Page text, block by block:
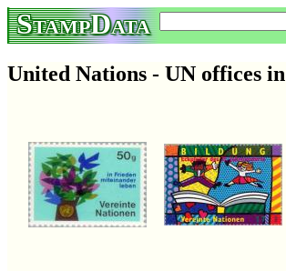
StampData
United Nations - UN offices